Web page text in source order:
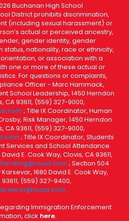
Buchanan High School
District prohibits discrimination,
(including sexual harassment) or
actual or perceived ancestry,
gender identity, gender
nationality, race or ethnicity,
or association with a
one or more of these actual or
For questions or complaints,
Officer - Marc Hammack,
School Leadership, 1450 Herndon
CA 93611, (559) 327-9000,
; Title IX Coordinator, Human
Risk Manager, 1450 Herndon
CA 93611, (559) 327-9000,
; Title IX Coordinator, Students
Services and School Attendance
E. Cook Way, Clovis, CA 93611,
; Section 504
1680 David E. Cook Way,
(559) 327-9400,
.
Immigration Enforcement
click here.